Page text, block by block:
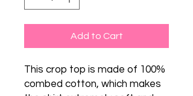
Add to Cart
This crop top is made of 100%
combed cotton, which makes